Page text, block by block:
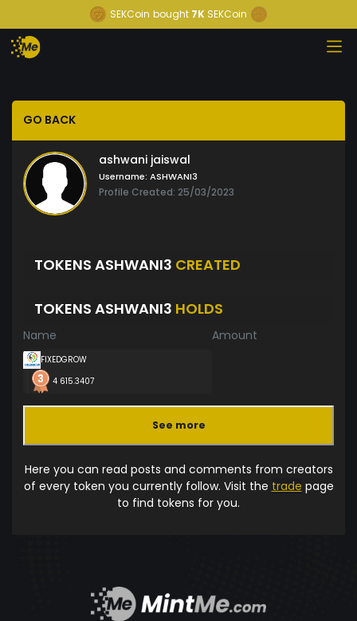
SEKCoin bought 7K SEKCoin
GO BACK
ashwani jaiswal
Username: ASHWANI3
Profile Created: 25/03/2023
TOKENS ASHWANI3 CREATED
TOKENS ASHWANI3 HOLDS
Name Amount
FIXEDGROW
4 615.3407
See more
Here you can read posts and comments from creators
of every token you currently follow. Visit the trade page
to find tokens for you.